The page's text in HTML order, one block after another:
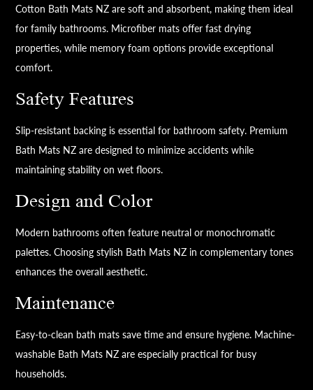
Cotton Bath Mats NZ are soft and absorbent, making them ideal
for family bathrooms. Microfiber mats offer fast drying
properties, while memory foam options provide exceptional
comfort.
Safety Features
Slip-resistant backing is essential for bathroom safety. Premium
Bath Mats NZ are designed to minimize accidents while
maintaining stability on wet floors.
Design and Color
Modern bathrooms often feature neutral or monochromatic
palettes. Choosing stylish Bath Mats NZ in complementary tones
enhances the overall aesthetic.
Maintenance
Easy-to-clean bath mats save time and ensure hygiene. Machine-
washable Bath Mats NZ are especially practical for busy
households.